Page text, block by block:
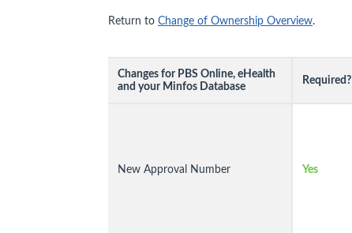
Return to Change of Ownership Overview.
Changes for PBS Online, eHealth
and your Minfos Database
Required?
New Approval Number Yes